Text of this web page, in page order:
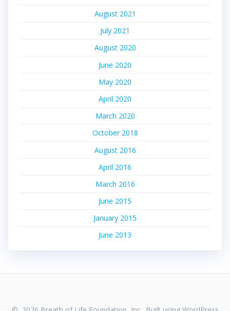
August 2021
July 2021
August 2020
June 2020
May 2020
April 2020
March 2020
October 2018
August 2016
April 2016
March 2016
June 2015
January 2015
June 2013